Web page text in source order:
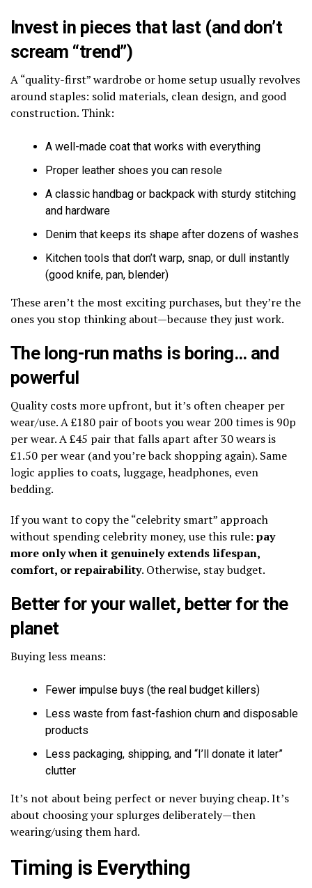
Invest in pieces that last (and don’t
scream “trend”)
A “quality-first” wardrobe or home setup usually revolves
around staples: solid materials, clean design, and good
construction. Think:
A well-made coat that works with everything
Proper leather shoes you can resole
A classic handbag or backpack with sturdy stitching
and hardware
Denim that keeps its shape after dozens of washes
Kitchen tools that don’t warp, snap, or dull instantly
(good knife, pan, blender)
These aren’t the most exciting purchases, but they’re the
ones you stop thinking about—because they just work.
The long-run maths is boring… and
powerful
Quality costs more upfront, but it’s often cheaper per
wear/use. A £180 pair of boots you wear 200 times is 90p
per wear. A £45 pair that falls apart after 30 wears is
£1.50 per wear (and you’re back shopping again). Same
logic applies to coats, luggage, headphones, even
bedding.
If you want to copy the “celebrity smart” approach
without spending celebrity money, use this rule: pay
more only when it genuinely extends lifespan,
comfort, or repairability. Otherwise, stay budget.
Better for your wallet, better for the
planet
Buying less means:
Fewer impulse buys (the real budget killers)
Less waste from fast-fashion churn and disposable
products
Less packaging, shipping, and “I’ll donate it later”
clutter
It’s not about being perfect or never buying cheap. It’s
about choosing your splurges deliberately—then
wearing/using them hard.
Timing is Everything